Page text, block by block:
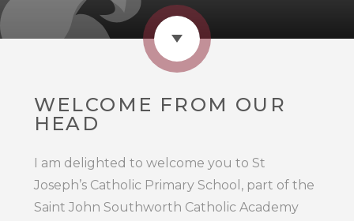
WELCOME FROM OUR
HEAD
I am delighted to welcome you to St
Joseph’s Catholic Primary School, part of the
Saint John Southworth Catholic Academy